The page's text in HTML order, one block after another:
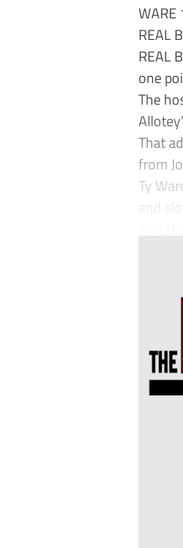
WARE
REAL
REAL
one
The
That
from
Ty
and